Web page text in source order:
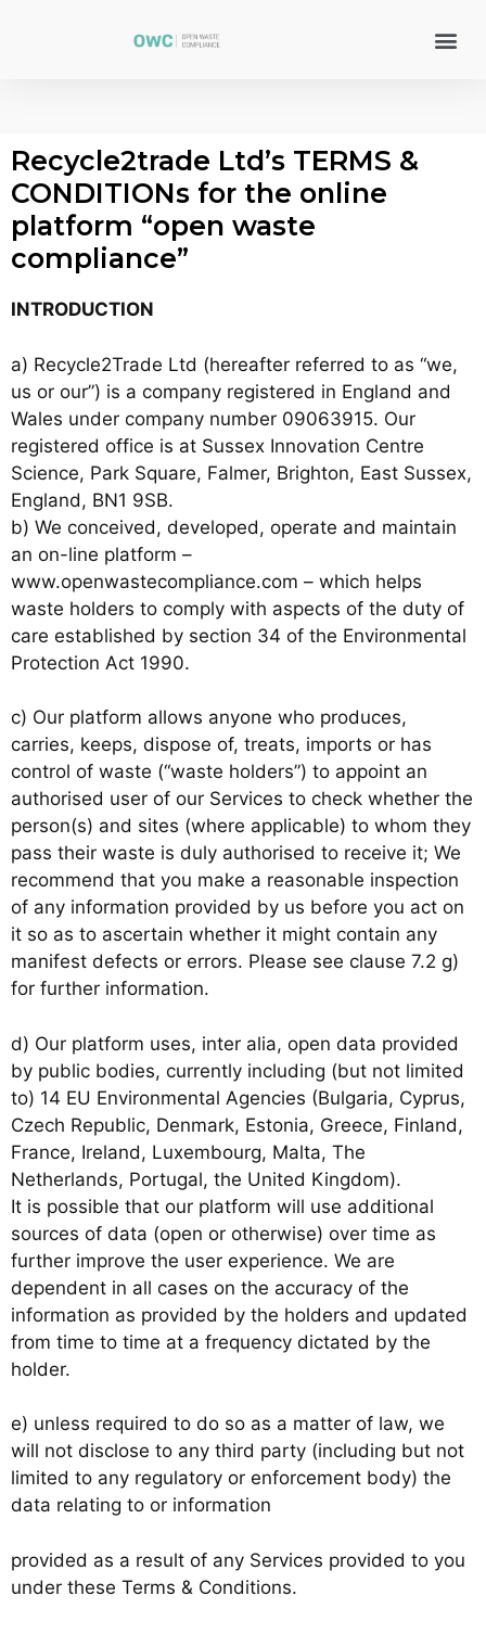
Recycle2trade Ltd’s TERMS &
CONDITIONs for the online
platform “open waste
compliance”
INTRODUCTION
a) Recycle2Trade Ltd (hereafter referred to as “we,
us or our”) is a company registered in England and
Wales under company number 09063915. Our
registered office is at Sussex Innovation Centre
Science, Park Square, Falmer, Brighton, East Sussex,
England, BN1 9SB.
b) We conceived, developed, operate and maintain
an on-line platform –
www.openwastecompliance.com – which helps
waste holders to comply with aspects of the duty of
care established by section 34 of the Environmental
Protection Act 1990.
c) Our platform allows anyone who produces,
carries, keeps, dispose of, treats, imports or has
control of waste (“waste holders”) to appoint an
authorised user of our Services to check whether the
person(s) and sites (where applicable) to whom they
pass their waste is duly authorised to receive it; We
recommend that you make a reasonable inspection
of any information provided by us before you act on
it so as to ascertain whether it might contain any
manifest defects or errors. Please see clause 7.2 g)
for further information.
d) Our platform uses, inter alia, open data provided
by public bodies, currently including (but not limited
to) 14 EU Environmental Agencies (Bulgaria, Cyprus,
Czech Republic, Denmark, Estonia, Greece, Finland,
France, Ireland, Luxembourg, Malta, The
Netherlands, Portugal, the United Kingdom).
It is possible that our platform will use additional
sources of data (open or otherwise) over time as
further improve the user experience. We are
dependent in all cases on the accuracy of the
information as provided by the holders and updated
from time to time at a frequency dictated by the
holder.
e) unless required to do so as a matter of law, we
will not disclose to any third party (including but not
limited to any regulatory or enforcement body) the
data relating to or information
provided as a result of any Services provided to you
under these Terms & Conditions.